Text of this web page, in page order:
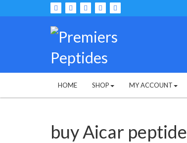
to
HOME SHOP MY ACCOUNT
buy Aicar peptide